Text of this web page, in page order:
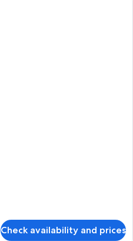
Check availability and prices